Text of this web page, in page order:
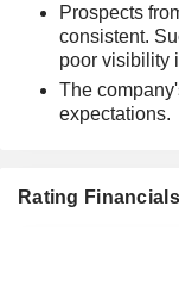
Prospects
consistent.
poor visibility
The
expectations.
Rating Financials